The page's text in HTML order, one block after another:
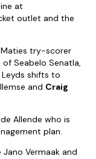
at
outlet and the
try-scorer
Seabelo Senatla,
shifts to
and Craig
Allende who is
plan.
Vermaak and